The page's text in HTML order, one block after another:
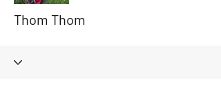
Thom Thom